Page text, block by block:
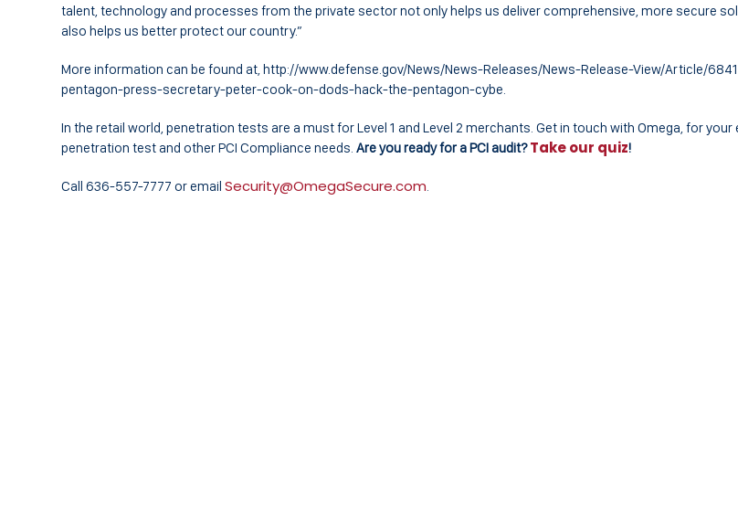
talent, technology and processes from the private sector not only helps us deliver comprehensive, more secure
also helps us better protect our country.”
More information can be found at, http://www.defense.gov/News/News-Releases/News-Release-View/Article/
pentagon-press-secretary-peter-cook-on-dods-hack-the-pentagon-cybe.
In the retail world, penetration tests are a must for Level 1 and Level 2 merchants. Get in touch with Omega, for your
penetration test and other PCI Compliance needs. Are you ready for a PCI audit?Take our quiz!
Call 636-557-7777 or email Security@OmegaSecure.com